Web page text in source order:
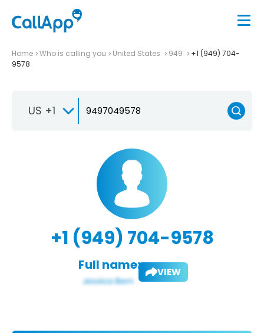
Home Who is calling you United States 949
+1 (949) 704-
9578
US +1
+1 (949) 704-9578
Full name: VIEW